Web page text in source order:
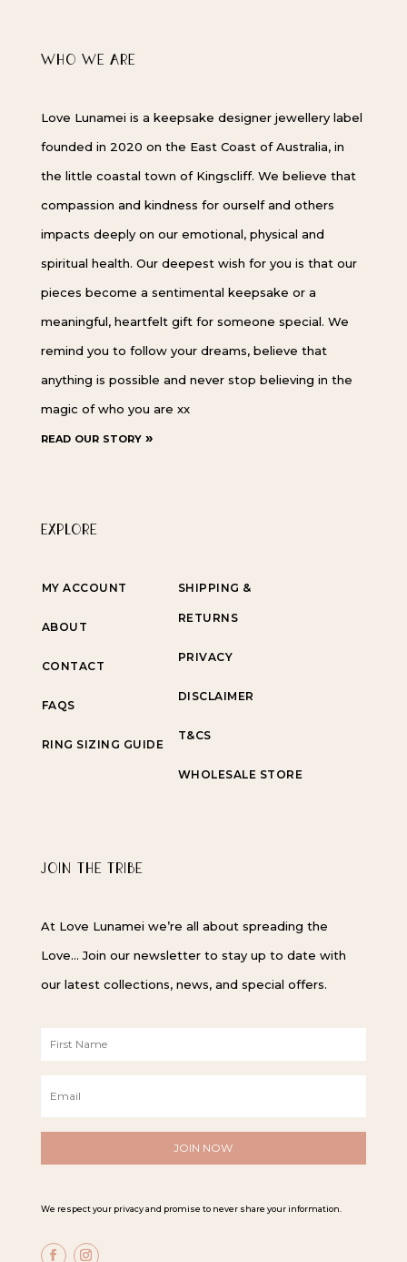
WHO WE ARE
Love Lunamei is a keepsake designer jewellery label
founded in 2020 on the East Coast of Australia, in
the little coastal town of Kingscliff. We believe that
compassion and kindness for ourself and others
impacts deeply on our emotional, physical and
spiritual health. Our deepest wish for you is that our
pieces become a sentimental keepsake or a
meaningful, heartfelt gift for someone special. We
remind you to follow your dreams, believe that
anything is possible and never stop believing in the
magic of who you are xx
read our story »
EXPLORE
MY ACCOUNT
ABOUT
CONTACT
FAQS
RING SIZING GUIDE
SHIPPING &
RETURNS
PRIVACY
DISCLAIMER
T&CS
WHOLESALE STORE
JOIN THE TRIBE
At Love Lunamei we’re all about spreading the
Love… Join our newsletter to stay up to date with
our latest collections, news, and special offers.
m
m
We respect your privacy and promise to never share your information.